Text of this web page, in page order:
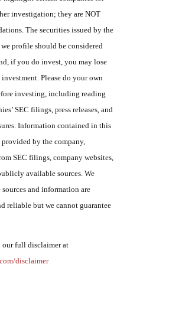
investigation; they are NOT
The securities issued by the
profile should be considered
if you do invest, you may lose
Please do your own
investing, including reading
SEC filings, press releases, and
Information contained in this
by the company,
SEC filings, company websites,
available sources. We
and information are
reliable but we cannot guarantee
our full disclaimer at
disclaimer